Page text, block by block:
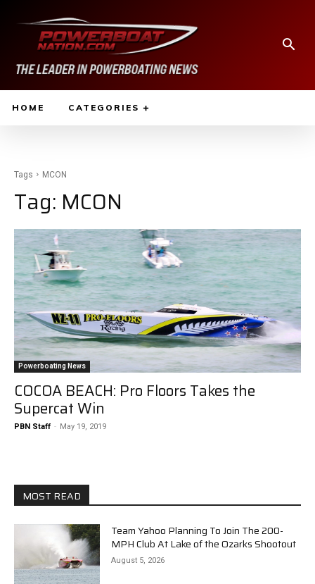
HOME CATEGORIES
Tags MCON
Tag: MCON
Powerboating News
COCOA BEACH: Pro Floors Takes the
Supercat Win
PBN Staff - May 19, 2019
MOST READ
Team Yahoo Planning To Join The 200-
MPH Club At Lake of the Ozarks Shootout
August 5, 2026